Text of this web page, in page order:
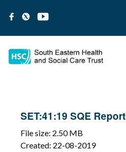
SET:41:19 SQE Report
File size: 2.50 MB
Created: 22-08-2019